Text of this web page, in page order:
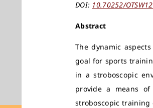
DOI: 10.70252/
Abstract
The dynamic
goal for sports
in a stroboscopic
provide a means
stroboscopic